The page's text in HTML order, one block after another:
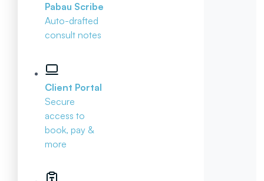
Pabau Scribe
Auto-drafted
consult notes
Client Portal
Secure
access to
book, pay &
more